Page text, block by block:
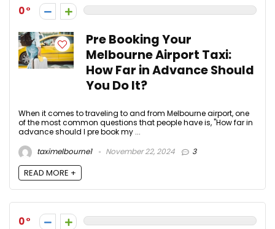
0
Pre Booking Your
Melbourne Airport Taxi:
How Far in Advance Should
You Do It?
When it comes to traveling to and from Melbourne airport, one
of the most common questions that people have is, "How far in
advance should I pre book my ...
taximelbourne1
November 22, 2024 3
READ MORE +
0